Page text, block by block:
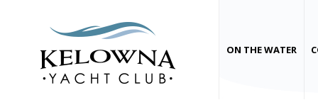
ON THE WATER